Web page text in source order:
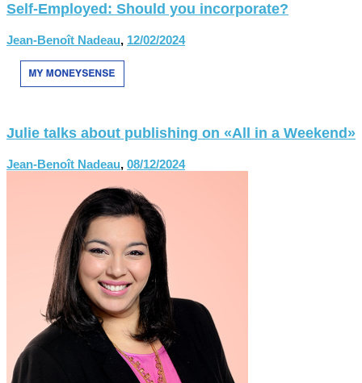
Self-Employed: Should you incorporate?
Jean-Benoît Nadeau, 12/02/2024
Julie talks about publishing on «All in a Weekend»
Jean-Benoît Nadeau, 08/12/2024